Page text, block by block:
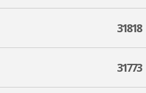
31818
31773